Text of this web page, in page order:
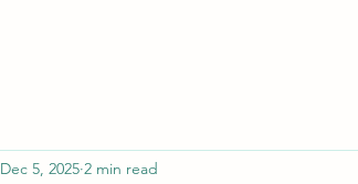
Dec 5, 2025 2 min read